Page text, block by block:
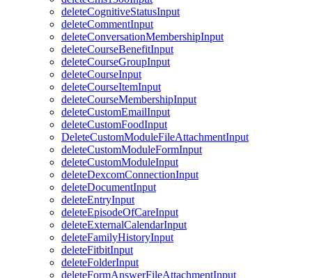
deleteCognitiveStatusInput
deleteCommentInput
deleteConversationMembershipInput
deleteCourseBenefitInput
deleteCourseGroupInput
deleteCourseInput
deleteCourseItemInput
deleteCourseMembershipInput
deleteCustomEmailInput
deleteCustomFoodInput
DeleteCustomModuleFileAttachmentInput
deleteCustomModuleFormInput
deleteCustomModuleInput
deleteDexcomConnectionInput
deleteDocumentInput
deleteEntryInput
deleteEpisodeOfCareInput
deleteExternalCalendarInput
deleteFamilyHistoryInput
deleteFitbitInput
deleteFolderInput
deleteFormAnswerFileAttachmentInput